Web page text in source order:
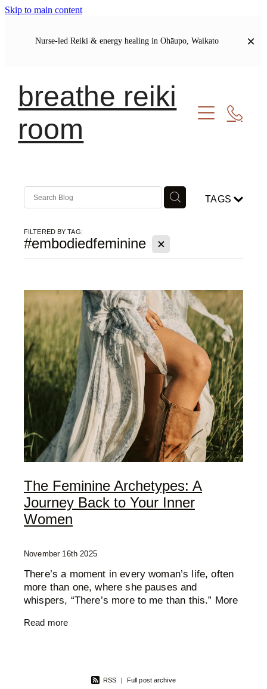
Skip to main content
Nurse-led Reiki & energy healing in Ohāupo, Waikato
breathe reiki
room
Welcome
Soul Journal | Blog
Meet Your Healer
My Offerings
Access Bars
Usui Reiki
Client Love | Testimonials
Blog
TAGS
FILTERED BY TAG:
#embodiedfeminine X
The Feminine Archetypes: A
Journey Back to Your Inner
Women
November 16th 2025
There’s a moment in every woman’s life, often
more than one, where she pauses and
whispers, “There’s more to me than this.” More
fire. More
Read more
RSS Full post archive